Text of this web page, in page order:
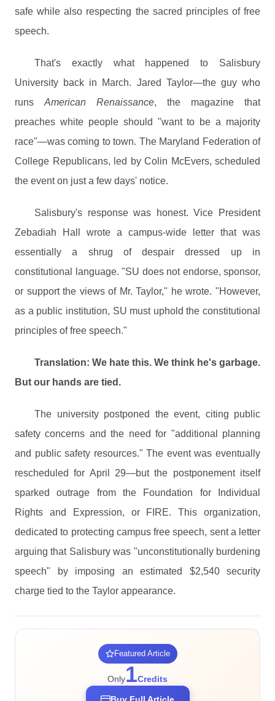
safe while also respecting the sacred principles of free
speech.
That's exactly what happened to Salisbury
University back in March. Jared Taylor—the guy who
runs American Renaissance, the magazine that
preaches white people should "want to be a majority
race"—was coming to town. The Maryland Federation of
College Republicans, led by Colin McEvers, scheduled
the event on just a few days' notice.
Salisbury's response was honest. Vice President
Zebadiah Hall wrote a campus-wide letter that was
essentially a shrug of despair dressed up in
constitutional language. "SU does not endorse, sponsor,
or support the views of Mr. Taylor," he wrote. "However,
as a public institution, SU must uphold the constitutional
principles of free speech."
Translation: We hate this. We think he's garbage.
But our hands are tied.
The university postponed the event, citing public
safety concerns and the need for "additional planning
and public safety resources." The event was eventually
rescheduled for April 29—but the postponement itself
sparked outrage from the Foundation for Individual
Rights and Expression, or FIRE. This organization,
dedicated to protecting campus free speech, sent a letter
arguing that Salisbury was "unconstitutionally burdening
speech" by imposing an estimated $2,540 security
charge tied to the Taylor appearance.
Featured Article
Only1Credits